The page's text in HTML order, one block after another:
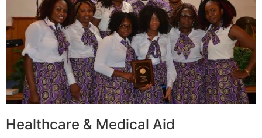
Healthcare & Medical Aid